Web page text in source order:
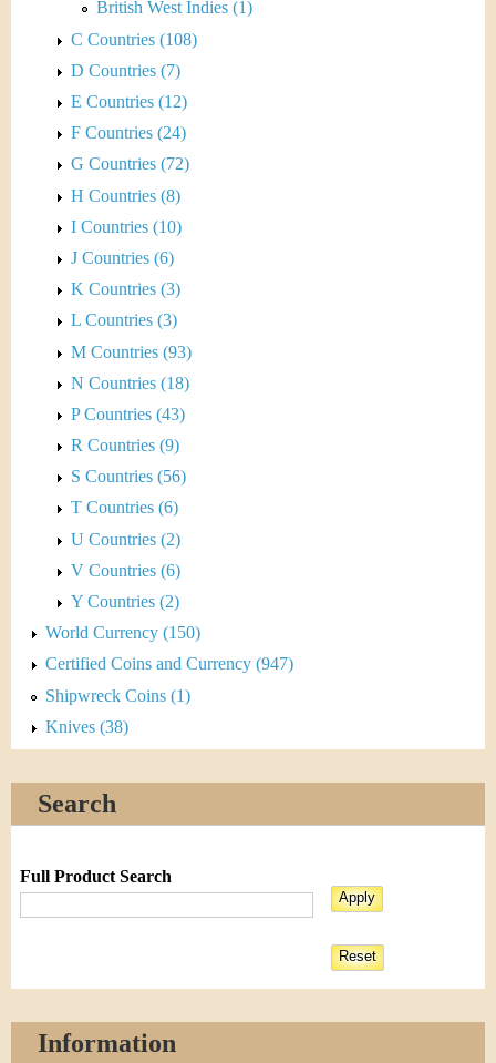
British West Indies (1)
C Countries (108)
D Countries (7)
E Countries (12)
F Countries (24)
G Countries (72)
H Countries (8)
I Countries (10)
J Countries (6)
K Countries (3)
L Countries (3)
M Countries (93)
N Countries (18)
P Countries (43)
R Countries (9)
S Countries (56)
T Countries (6)
U Countries (2)
V Countries (6)
Y Countries (2)
World Currency (150)
Certified Coins and Currency (947)
Shipwreck Coins (1)
Knives (38)
Search
Full Product Search
Information